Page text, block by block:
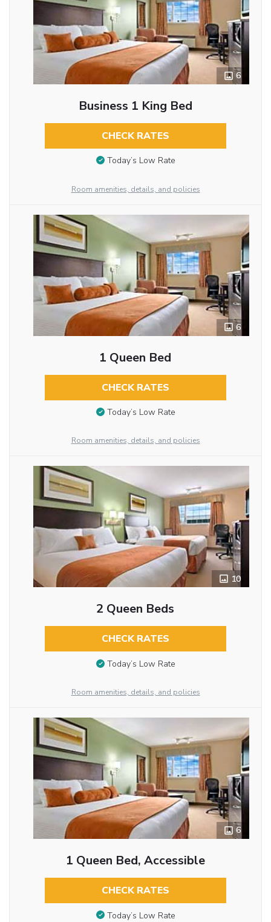
6
Business 1 King Bed
CHECK RATES
Today’s Low Rate
Room amenities, details, and policies
6
1 Queen Bed
CHECK RATES
Today’s Low Rate
Room amenities, details, and policies
10
2 Queen Beds
CHECK RATES
Today’s Low Rate
Room amenities, details, and policies
6
1 Queen Bed, Accessible
CHECK RATES
Today’s Low Rate